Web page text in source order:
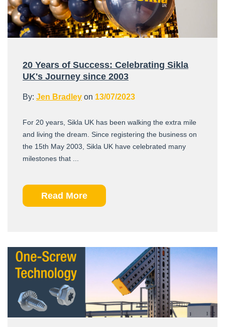
20 Years of Success: Celebrating Sikla
UK's Journey since 2003
By: Jen Bradley on 13/07/2023
For 20 years, Sikla UK has been walking the extra mile
and living the dream. Since registering the business on
the 15th May 2003, Sikla UK have celebrated many
milestones that ...
Read More